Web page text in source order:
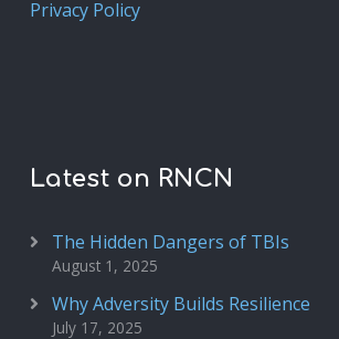
Privacy Policy
Latest on RNCN
The Hidden Dangers of TBIs
August 1, 2025
Why Adversity Builds Resilience
July 17, 2025